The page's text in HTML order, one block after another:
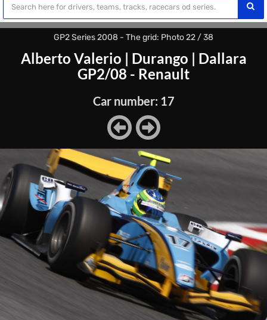
GP2 Series 2008 - The grid: Photo 22 / 38
Alberto Valerio | Durango | Dallara
GP2/08 - Renault
Car number: 17